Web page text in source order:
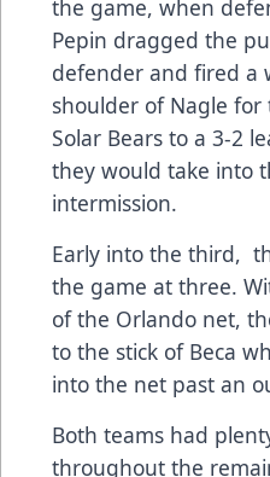
the game, when
Pepin dragged the
defender and fired a
shoulder of Nagle
Solar Bears to a 3-2
they would take into
intermission.
Early into the third,
the game at three.
of the Orlando net,
to the stick of Beca
into the net past an
Both teams had
throughout the